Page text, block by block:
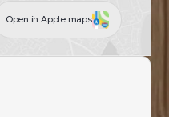
Open in Apple maps